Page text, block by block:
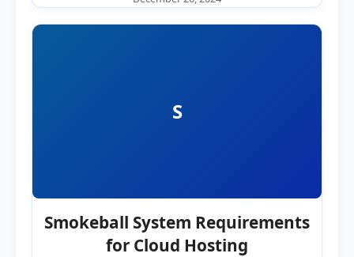
S
Smokeball System Requirements
for Cloud Hosting